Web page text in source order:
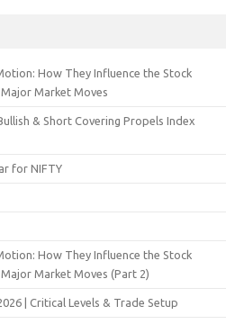
How They Influence the Stock
Market Moves
& Short Covering Propels Index
for NIFTY
How They Influence the Stock
Market Moves (Part 2)
| Critical Levels & Trade Setup